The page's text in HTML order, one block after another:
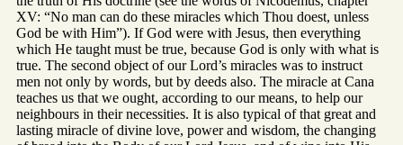
XV: “No man can do these miracles which Thou doest, unless
God be with Him”). If God were with Jesus, then everything
which He taught must be true, because God is only with what is
true. The second object of our Lord’s miracles was to instruct
men not only by words, but by deeds also. The miracle at Cana
teaches us that we ought, according to our means, to help our
neighbours in their necessities. It is also typical of that great and
lasting miracle of divine love, power and wisdom, the changing